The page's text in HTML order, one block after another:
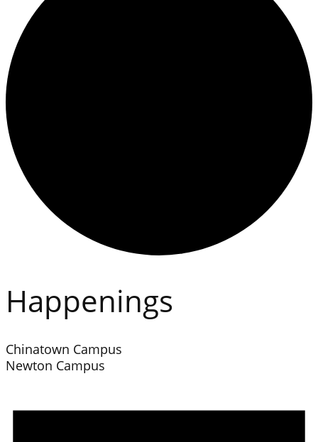
Happenings
Chinatown Campus
Newton Campus